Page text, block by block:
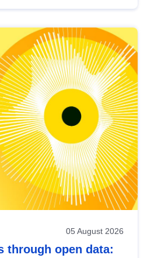
05 August 2026
through open data: